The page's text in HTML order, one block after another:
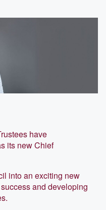
have
its new Chief
into an exciting new
and developing